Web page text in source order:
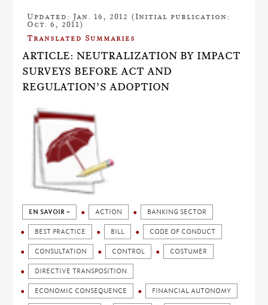
Updated: Jan. 16, 2012 (Initial publication:
Oct. 6, 2011)
Translated Summaries
ARTICLE: NEUTRALIZATION BY IMPACT
SURVEYS BEFORE ACT AND
REGULATION’S ADOPTION
EN SAVOIR + ACTION BANKING SECTOR
BEST PRACTICE BILL CODE OF CONDUCT
CONSULTATION CONTROL COSTUMER
DIRECTIVE TRANSPOSITION
ECONOMIC CONSEQUENCE FINANCIAL AUTONOMY